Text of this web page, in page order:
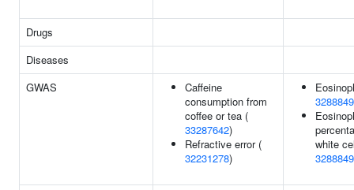
Drugs
Diseases
GWAS
Caffeine
consumption from
coffee or tea (
33287642)
Refractive error (
32231278)
white